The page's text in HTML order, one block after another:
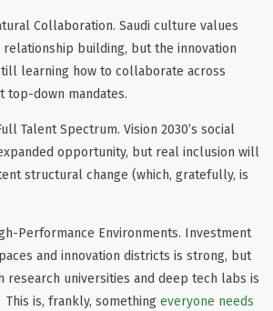
Collaboration. Saudi culture values
relationship building, but the innovation
learning how to collaborate across
top-down mandates.
Talent Spectrum. Vision 2030’s social
opportunity, but real inclusion will
structural change (which, gratefully, is
Performance Environments. Investment
and innovation districts is strong, but
research universities and deep tech labs is
is, frankly, something everyone needs